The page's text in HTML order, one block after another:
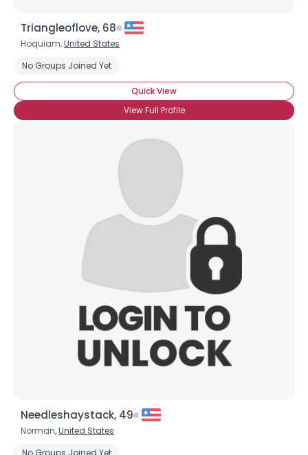
Triangleoflove, 68
Hoquiam,United States
No Groups Joined Yet
Quick View
View Full Profile
Needleshaystack, 49
Norman,United States
No Groups Joined Yet